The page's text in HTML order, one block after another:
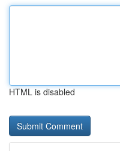
HTML is disabled